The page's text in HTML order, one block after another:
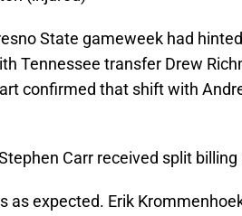
State gameweek had
Tennessee transfer Drew
confirmed that shift with
Carr received split
as expected. Erik